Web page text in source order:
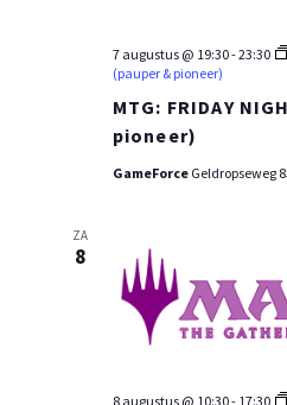
MTG: FRIDAY
pioneer)
7 augustus @ 19:30-23:30
(pauper & pioneer)
GameForce Geldropseweg
ZA
8
8 augustus @ 10:30- 17:30